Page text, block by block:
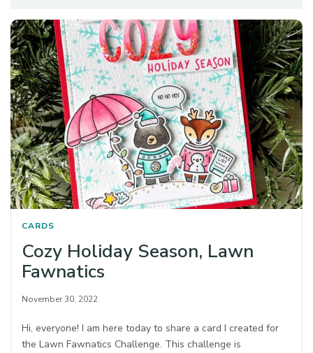
CARDS
Cozy Holiday Season, Lawn
Fawnatics
November 30, 2022
Hi, everyone! I am here today to share a card I created for
the Lawn Fawnatics Challenge. This challenge is